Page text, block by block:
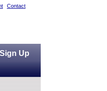
Contact
Sign Up